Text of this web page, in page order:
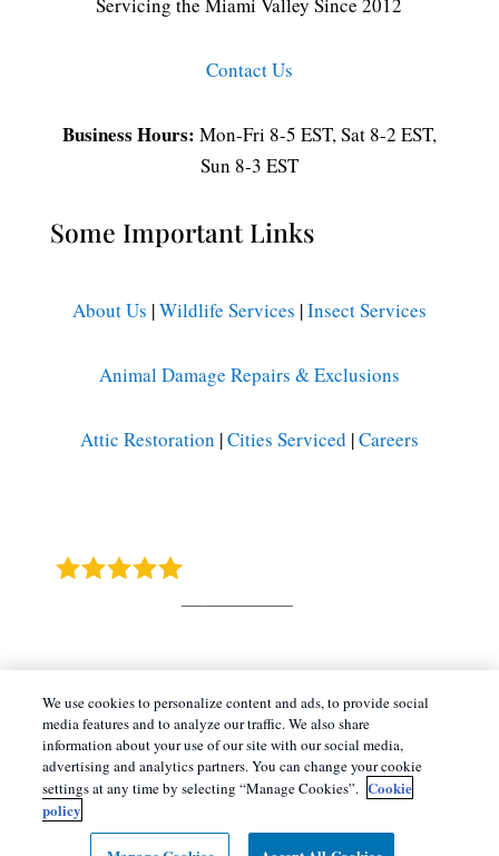
Servicing the Miami Valley Since 2012
Contact Us
Business Hours: Mon-Fri 8-5 EST, Sat 8-2 EST,
Sun 8-3 EST
Some Important Links
About Us |Wildlife Services |Insect Services
Animal Damage Repairs & Exclusions
Attic Restoration |Cities Serviced |Careers
Copyright All Rights Reserved © 2026 |Manage
Cookies|Terms of Service|Privacy Policy
Cookie Policy |Do Not Sell My Personal
Information|Sitemap|XML Sitemap
We use cookies to personalize content and ads, to provide social
media features and to analyze our traffic. We also share
information about your use of our site with our social media,
advertising and analytics partners. You can change your cookie
settings at any time by selecting “Manage Cookies”. Cookie
policy